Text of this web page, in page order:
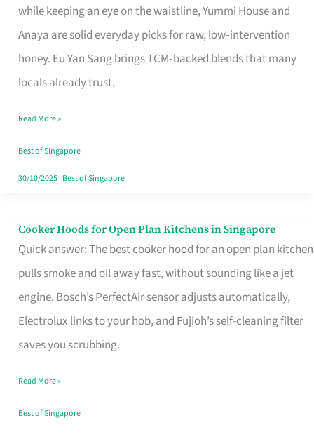
while keeping an eye on the waistline, Yummi House and
Anaya are solid everyday picks for raw, low‑intervention
honey. Eu Yan Sang brings TCM‑backed blends that many
locals already trust,
Spender’s
Honey
Brand
for
Loss
in
Singapore
Read More »
Best of Singapore
30/10/2025| Best of Singapore
Cooker Hoods for Open Plan Kitchens in Singapore
Quick answer: The best cooker hood for an open plan kitchen
pulls smoke and oil away fast, without sounding like a jet
engine. Bosch’s PerfectAir sensor adjusts automatically,
Electrolux links to your hob, and Fujioh’s self-cleaning filter
saves you scrubbing.
Cooker
Hoods
for
Open
in
Read More »
Best of Singapore